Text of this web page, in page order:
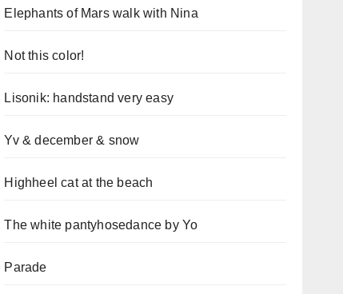
Elephants of Mars walk with Nina
Not this color!
Lisonik: handstand very easy
Yv & december & snow
Highheel cat at the beach
The white pantyhosedance by Yo
Parade